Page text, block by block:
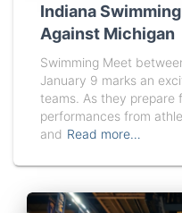
Indiana
Against Michigan
Swimming Meet
January 9 marks an
teams. As they prepare
performances from
and Read more…